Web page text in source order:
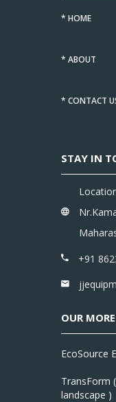
* HOME
* ABOUT
* CONTACT
STAY IN
+91
OUR
EcoSource
TransForm
landscape )